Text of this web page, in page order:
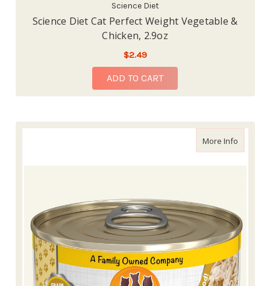
Science Diet
Science Diet Cat Perfect Weight Vegetable &
Chicken, 2.9oz
$2.49
ADD TO CART
More Infoabout